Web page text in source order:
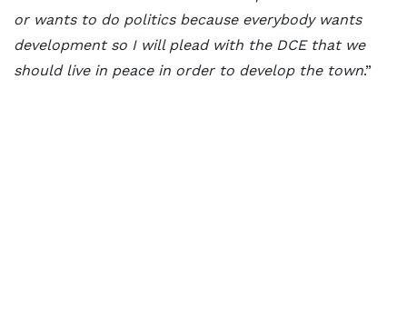
or wants to do politics because everybody wants
development so I will plead with the DCE that we
should live in peace in order to develop the town.”